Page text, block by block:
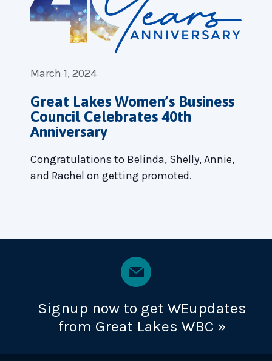
March 1, 2024
Great Lakes Women’s Business
Council Celebrates 40th
Anniversary
Congratulations to Belinda, Shelly, Annie,
and Rachel on getting promoted.
Signup now to get WEupdates
from Great Lakes WBC »